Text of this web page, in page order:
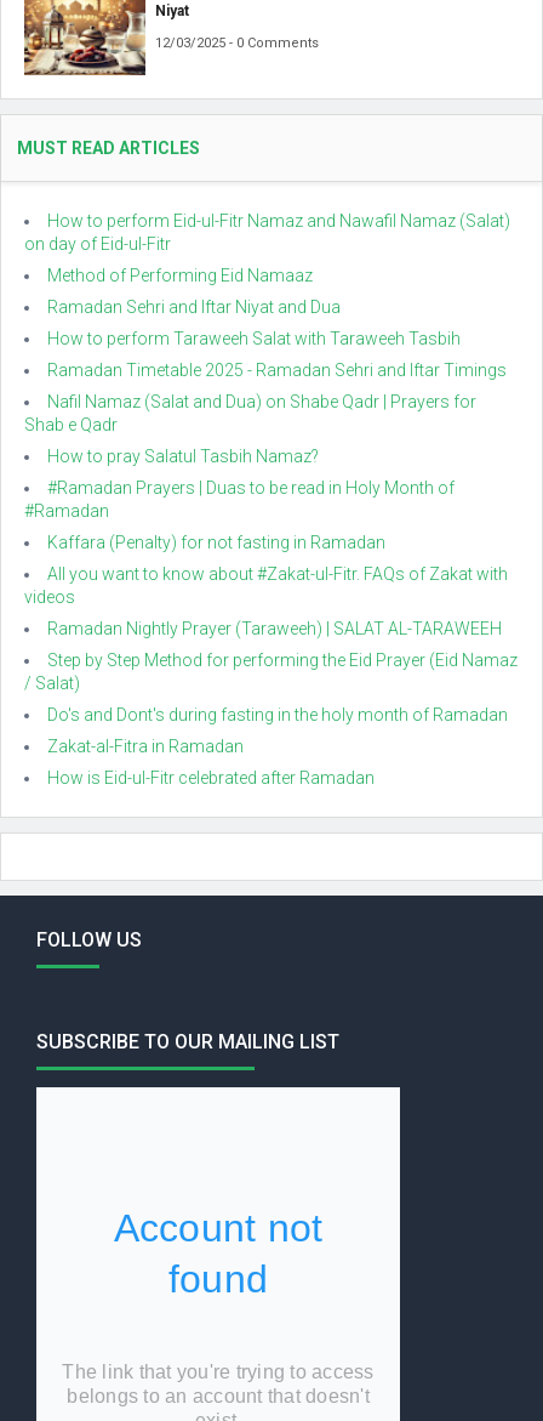
Niyat
12/03/2025 - 0 Comments
MUST READ ARTICLES
How to perform Eid-ul-Fitr Namaz and Nawafil Namaz (Salat)
on day of Eid-ul-Fitr
Method of Performing Eid Namaaz
Ramadan Sehri and Iftar Niyat and Dua
How to perform Taraweeh Salat with Taraweeh Tasbih
Ramadan Timetable 2025 - Ramadan Sehri and Iftar Timings
Nafil Namaz (Salat and Dua) on Shabe Qadr | Prayers for
Shab e Qadr
How to pray Salatul Tasbih Namaz?
#Ramadan Prayers | Duas to be read in Holy Month of
#Ramadan
Kaffara (Penalty) for not fasting in Ramadan
All you want to know about #Zakat-ul-Fitr. FAQs of Zakat with
videos
Ramadan Nightly Prayer (Taraweeh) | SALAT AL-TARAWEEH
Step by Step Method for performing the Eid Prayer (Eid Namaz
/ Salat)
Do's and Dont's during fasting in the holy month of Ramadan
Zakat-al-Fitra in Ramadan
How is Eid-ul-Fitr celebrated after Ramadan
FOLLOW US
SUBSCRIBE TO OUR MAILING LIST